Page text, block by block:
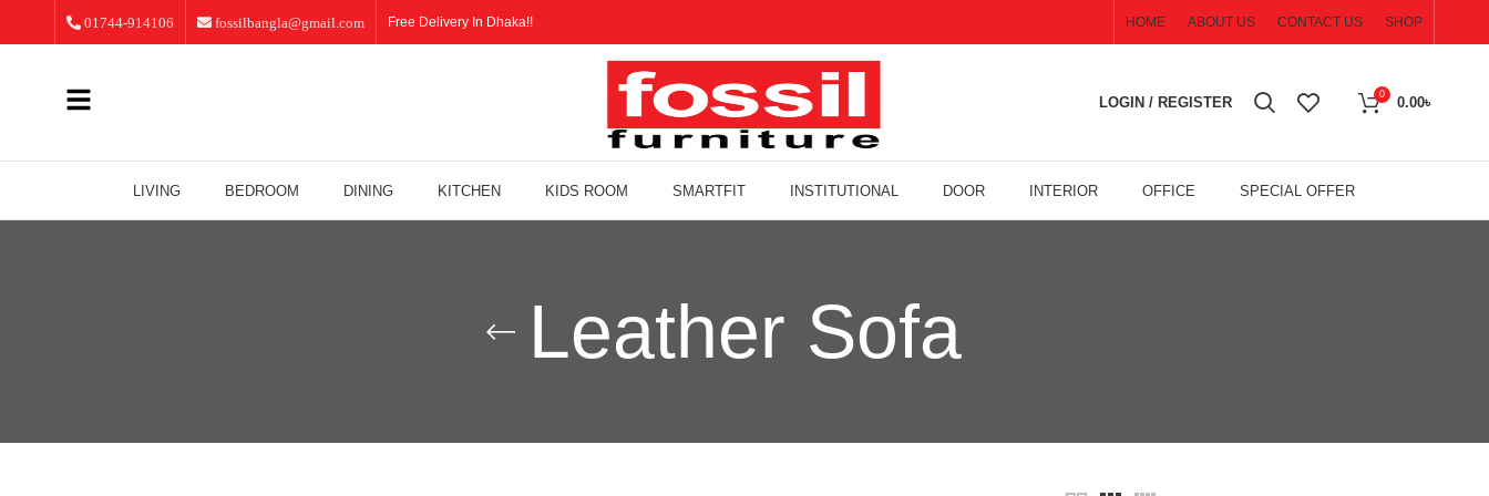
01744-914106 fossilbangla@gmail.com Free Delivery In Dhaka!! HOME ABOUT US CONTACT US SHOP
LOGIN / REGISTER
0
0.00৳
LIVING BEDROOM DINING KITCHEN KIDS ROOM SMARTFIT INSTITUTIONAL DOOR INTERIOR OFFICE SPECIAL OFFER
Leather Sofa